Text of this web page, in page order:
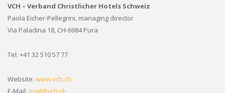
VCH – Verband Christlicher Hotels Schweiz
Paola Eicher-Pellegrini, managing director
Via Paladina 18, CH-6984 Pura
Tel: +41 32 510 57 77
Website: www.vch.ch
E-Mail: mail@vch.ch